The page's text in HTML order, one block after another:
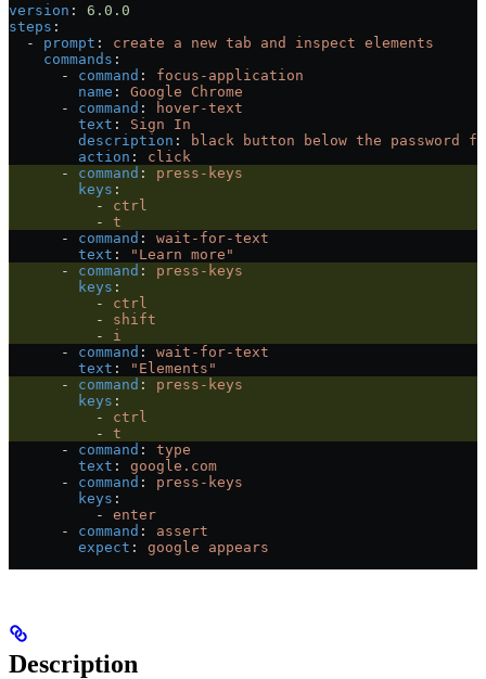
version : 6.0.0
steps :
  -
prompt : create a new tab and inspect elements
    commands
:
      -
command : focus-application
        name
: Google Chrome
      -
command :
hover-text
        text
: Sign In
        description
:
black button below the password
        action
: click
      -
command : press-keys
        keys
:
          -
ctrl
          -
t
      -
command : wait-for-text
        text
:
"Learn more"
      -
command : press-keys
        keys
:
          -
ctrl
          -
shift
          -
i
      -
command : wait-for-text
        text
:
"Elements"
      -
command : press-keys
        keys
:
          -
ctrl
          -
t
      -
command : type
        text
: google.com
      -
command : press-keys
        keys
:
          -
enter
      -
command : assert
        expect
: google appears
Description